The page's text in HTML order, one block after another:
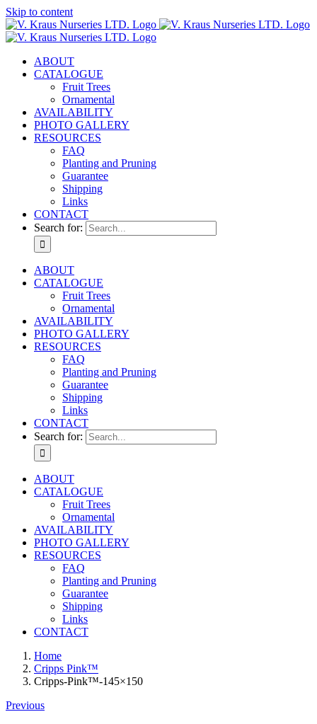
Skip to content
ABOUT
CATALOGUE
Fruit Trees
Ornamental
AVAILABILITY
PHOTO GALLERY
RESOURCES
FAQ
Planting and Pruning
Guarantee
Shipping
Links
CONTACT
Search for:
ABOUT
CATALOGUE
Fruit Trees
Ornamental
AVAILABILITY
PHOTO GALLERY
RESOURCES
FAQ
Planting and Pruning
Guarantee
Shipping
Links
CONTACT
Search for:
ABOUT
CATALOGUE
Fruit Trees
Ornamental
AVAILABILITY
PHOTO GALLERY
RESOURCES
FAQ
Planting and Pruning
Guarantee
Shipping
Links
CONTACT
Home
Cripps Pink™
Cripps-Pink™-145×150
Previous